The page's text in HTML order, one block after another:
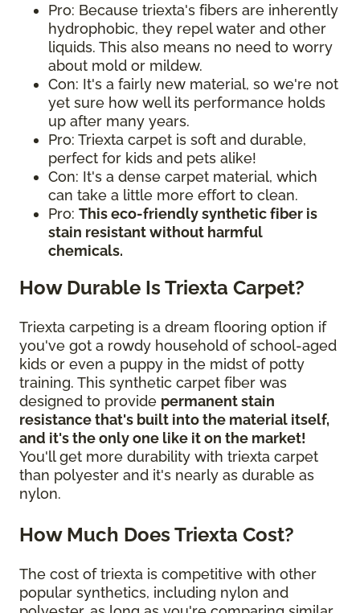
Pro: Because triexta's fibers are inherently
hydrophobic, they repel water and other
liquids. This also means no need to worry
about mold or mildew.
Con: It's a fairly new material, so we're not
yet sure how well its performance holds
up after many years.
Pro: Triexta carpet is soft and durable,
perfect for kids and pets alike!
Con: It's a dense carpet material, which
can take a little more effort to clean.
Pro: This eco-friendly synthetic fiber is
stain resistant without harmful
chemicals.
How Durable Is Triexta Carpet?
Triexta carpeting is a dream flooring option if
you've got a rowdy household of school-aged
kids or even a puppy in the midst of potty
training. This synthetic carpet fiber was
designed to provide permanent stain
resistance that's built into the material itself,
and it's the only one like it on the market!
You'll get more durability with triexta carpet
than polyester and it's nearly as durable as
nylon.
How Much Does Triexta Cost?
The cost of triexta is competitive with other
popular synthetics, including nylon and